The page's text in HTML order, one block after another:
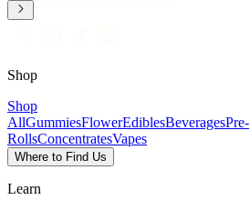
Shop
Shop
AllGummiesFlowerEdiblesBeveragesPre-
RollsConcentratesVapes
Where to Find Us
Learn